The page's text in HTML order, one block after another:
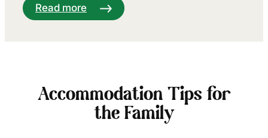
Read more
Accommodation Tips for
the Family